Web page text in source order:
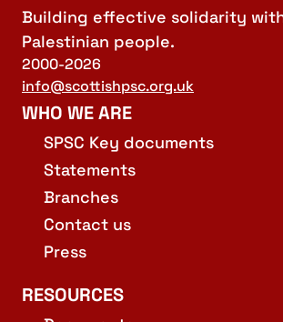
Building effective solidarity
Palestinian people.
2000-2026
info@scottishpsc.org.uk
WHO WE ARE
SPSC Key documents
Statements
Branches
Contact us
Press
RESOURCES